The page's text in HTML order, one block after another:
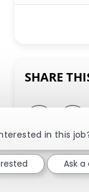
SHARE
Share
in this
Ask